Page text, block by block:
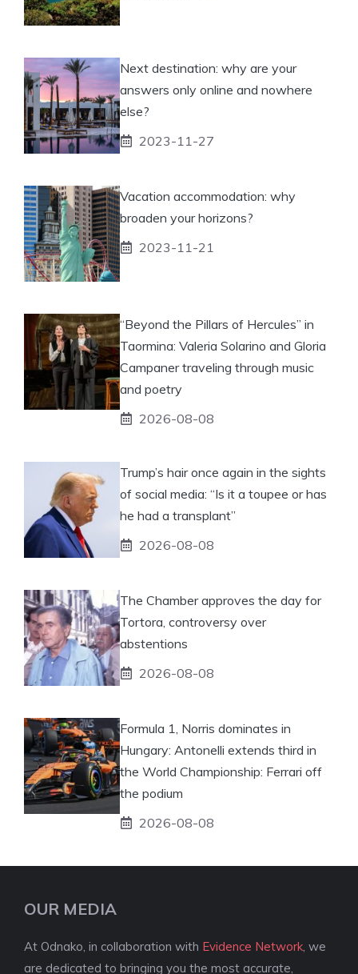
Next destination: why are your
answers only online and nowhere
else?
2023-11-27
Vacation accommodation: why
broaden your horizons?
2023-11-21
“Beyond the Pillars of Hercules” in
Taormina: Valeria Solarino and Gloria
Campaner traveling through music
and poetry
2026-08-08
Trump’s hair once again in the sights
of social media: “Is it a toupee or has
he had a transplant”
2026-08-08
The Chamber approves the day for
Tortora, controversy over
abstentions
2026-08-08
Formula 1, Norris dominates in
Hungary: Antonelli extends third in
the World Championship: Ferrari off
the podium
2026-08-08
OUR MEDIA
At Odnako, in collaboration with Evidence Network , we
are dedicated to bringing you the most accurate,